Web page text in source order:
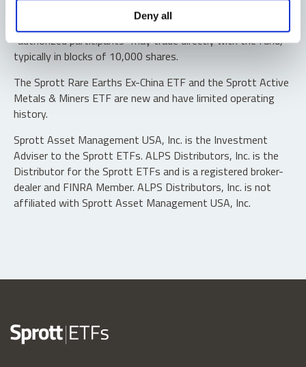
Deny all
Shares are not individually redeemable. Investors buy and
sell shares of the funds on a secondary market. Only
“authorized participants” may trade directly with the fund,
typically in blocks of 10,000 shares.
The Sprott Rare Earths Ex-China ETF and the Sprott Active
Metals & Miners ETF are new and have limited operating
history.
Sprott Asset Management USA, Inc. is the Investment
Adviser to the Sprott ETFs. ALPS Distributors, Inc. is the
Distributor for the Sprott ETFs and is a registered broker-
dealer and FINRA Member. ALPS Distributors, Inc. is not
affiliated with Sprott Asset Management USA, Inc.